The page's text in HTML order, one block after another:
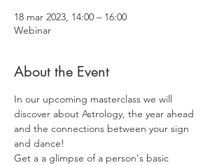
18 mar 2023, 14:00 – 16:00
Webinar
About the Event
In our upcoming masterclass we will
discover about Astrology, the year ahead
and the connections between your sign
and dance!
Get a a glimpse of a person's basic